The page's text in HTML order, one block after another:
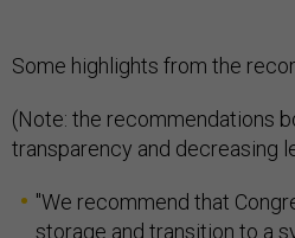
Some highlights from the
(Note: the recommendations
transparency and decreasing
"We recommend that
storage and transition to a